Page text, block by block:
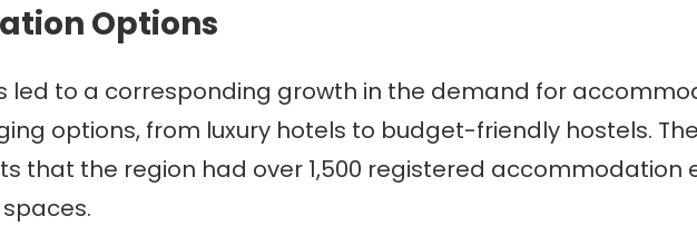
Options
led to a corresponding growth in the demand for
options, from luxury hotels to budget-friendly hostels.
that the region had over 1,500 registered accommodation